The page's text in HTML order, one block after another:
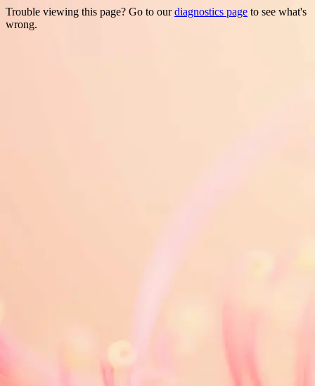
Trouble viewing this page? Go to ourdiagnostics page to see what's
wrong.